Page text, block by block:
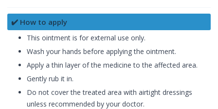
✔️ How to apply
This ointment is for external use only.
Wash your hands before applying the ointment.
Apply a thin layer of the medicine to the affected area.
Gently rub it in.
Do not cover the treated area with airtight dressings
unless recommended by your doctor.